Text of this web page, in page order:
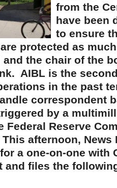
from the
have been
to ensure
protected as
and the chair of the
AIBL is the
in the past
correspondent
by a
Federal Reserve
afternoon, News
a one-on-one with
and files the